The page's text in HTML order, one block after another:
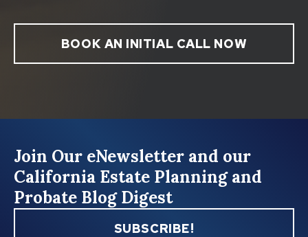
BOOK AN INITIAL CALL NOW
Join Our eNewsletter and our
California Estate Planning and
Probate Blog Digest
SUBSCRIBE!